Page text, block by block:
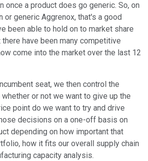
once a product does go generic. So, on
or generic Aggrenox, that's a good
been able to hold on to market share
have been many competitive
come into the market over the last 12
seat, we then control the
or not we want to give up the
point do we want to try and drive
decisions on a one-off basis on
depending on how important that
how it fits our overall supply chain
capacity analysis.